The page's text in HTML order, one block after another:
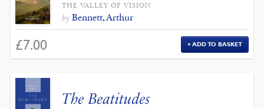
THE VALLEY OF VISION
by Bennett, Arthur
£7.00 ADD TO BASKET
The Beatitudes